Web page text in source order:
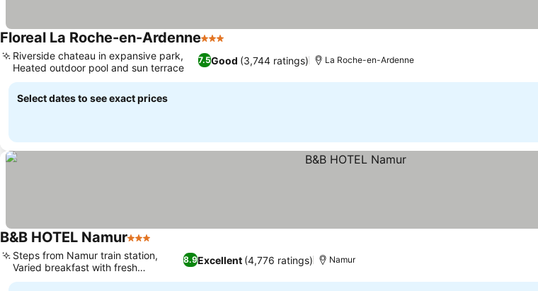
Floreal La Roche-en-Ardenne3 Stars
7.5Good (3,744 ratings)
Riverside chateau in expansive park,
Heated outdoor pool and sun terrace
La Roche-en-Ardenne
Select dates to see exact prices
B&B HOTEL Namur3 Stars
8.9Excellent (4,776 ratings)
Steps from Namur train station,
Varied breakfast with fresh
pancakes
Namur